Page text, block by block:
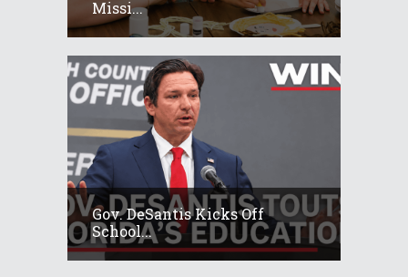
Missi...
Gov. DeSantis Kicks Off
School...